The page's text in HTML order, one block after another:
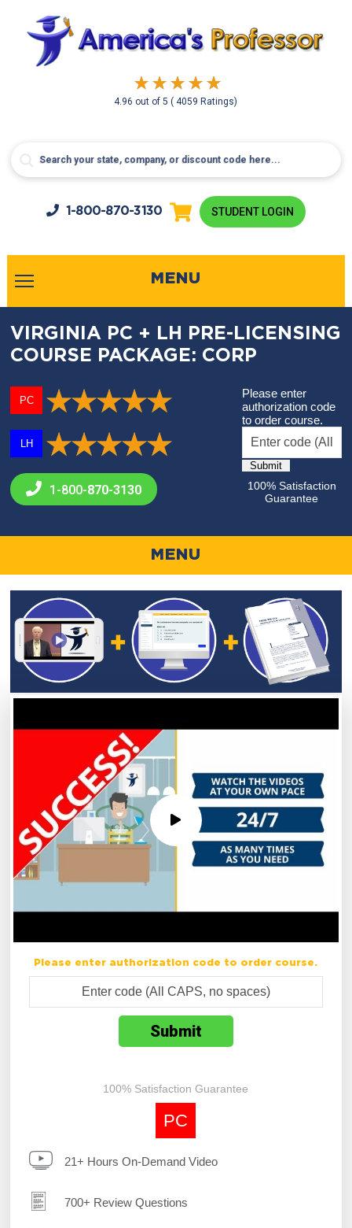
4.96 out of5( 4059 Ratings)
1-800-870-3130 STUDENT LOGIN
MENU
VIRGINIA PC + LH PRE-LICENSING
COURSE PACKAGE: CORP
PC
LH
1-800-870-3130
Please enter
authorization code
to order course.
100% Satisfaction
Guarantee
MENU
Please enter authorization code to order course.
100% Satisfaction Guarantee
PC
21+ Hours On-Demand Video
700+ Review Questions